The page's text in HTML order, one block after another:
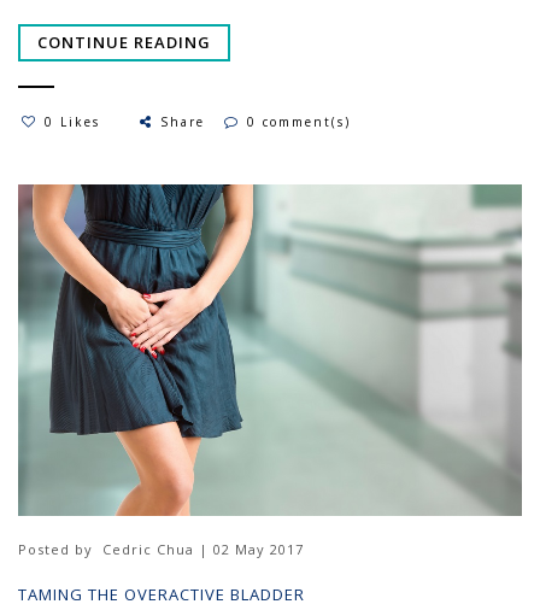
CONTINUE READING
0 Likes Share 0 comment(s)
Posted by Cedric Chua | 02 May 2017
TAMING THE OVERACTIVE BLADDER